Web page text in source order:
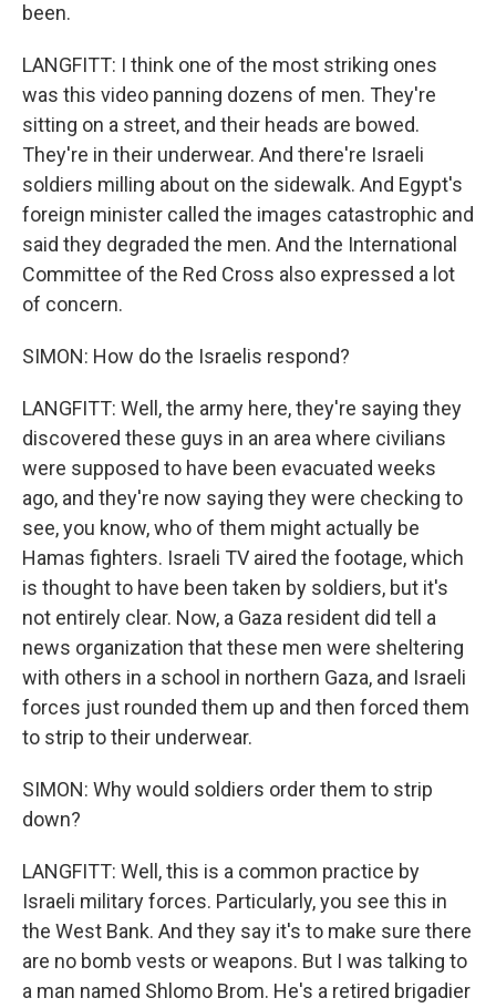
been.
LANGFITT: I think one of the most striking ones
was this video panning dozens of men. They're
sitting on a street, and their heads are bowed.
They're in their underwear. And there're Israeli
soldiers milling about on the sidewalk. And Egypt's
foreign minister called the images catastrophic and
said they degraded the men. And the International
Committee of the Red Cross also expressed a lot
of concern.
SIMON: How do the Israelis respond?
LANGFITT: Well, the army here, they're saying they
discovered these guys in an area where civilians
were supposed to have been evacuated weeks
ago, and they're now saying they were checking to
see, you know, who of them might actually be
Hamas fighters. Israeli TV aired the footage, which
is thought to have been taken by soldiers, but it's
not entirely clear. Now, a Gaza resident did tell a
news organization that these men were sheltering
with others in a school in northern Gaza, and Israeli
forces just rounded them up and then forced them
to strip to their underwear.
SIMON: Why would soldiers order them to strip
down?
LANGFITT: Well, this is a common practice by
Israeli military forces. Particularly, you see this in
the West Bank. And they say it's to make sure there
are no bomb vests or weapons. But I was talking to
a man named Shlomo Brom. He's a retired brigadier